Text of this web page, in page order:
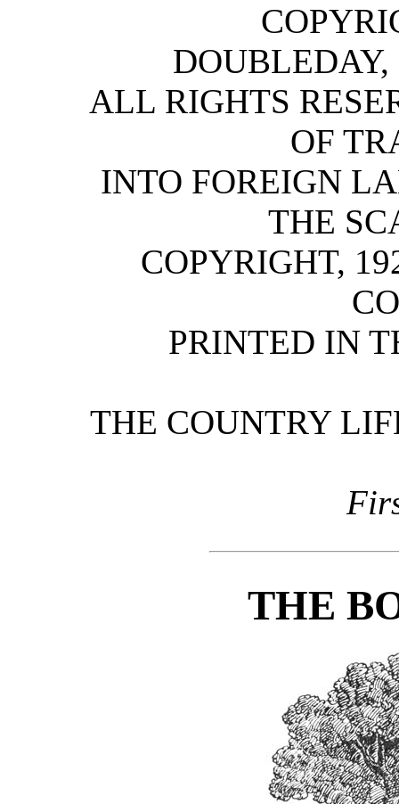
ALL RIGHTS
OF
INTO FOREIGN
THE
COPYRIGHT,
PRINTED IN
THE COUNTRY
THE